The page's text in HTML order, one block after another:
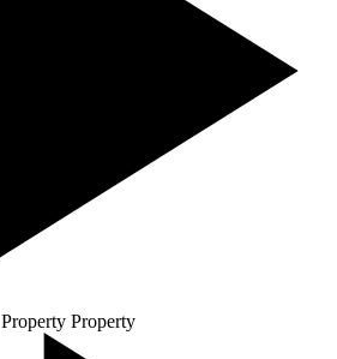
Property Property